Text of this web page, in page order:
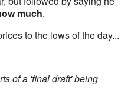
much.
to the lows of the day...
of a 'final draft' being